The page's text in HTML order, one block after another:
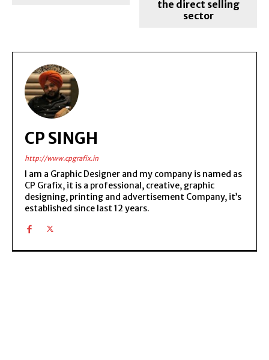
the direct selling
sector
CP SINGH
http://www.cpgrafix.in
I am a Graphic Designer and my company is named as
CP Grafix, it is a professional, creative, graphic
designing, printing and advertisement Company, it’s
established since last 12 years.